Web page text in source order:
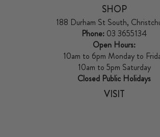
SHOP
188 Durham St South,
Phone: 03 3655134
Open Hours:
10am to 6pm Monday to
10am to 5pm Saturday
Closed Public Holidays
VISIT